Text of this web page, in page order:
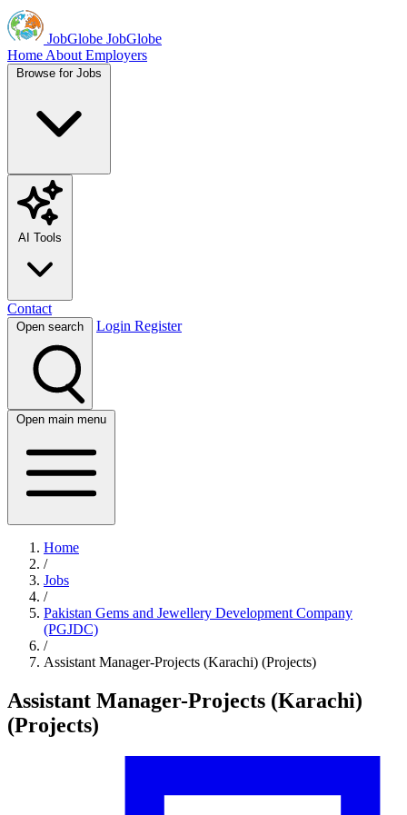
JobGlobe JobGlobe
Home About Employers
Browse for Jobs
AI Tools
Contact
Open search Login Register
Open main menu
Home
/
Jobs
/
Pakistan Gems and Jewellery Development Company
(PGJDC)
/
Assistant Manager-Projects (Karachi) (Projects)
Assistant Manager-Projects (Karachi)
(Projects)